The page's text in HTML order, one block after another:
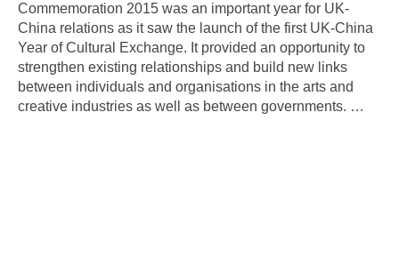
Commemoration 2015 was an important year for UK-
China relations as it saw the launch of the first UK-China
Year of Cultural Exchange. It provided an opportunity to
strengthen existing relationships and build new links
between individuals and organisations in the arts and
creative industries as well as between governments. …